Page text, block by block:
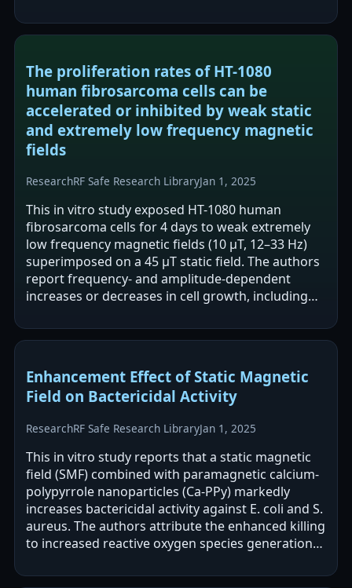
The proliferation rates of HT-1080
human fibrosarcoma cells can be
accelerated or inhibited by weak static
and extremely low frequency magnetic
fields
ResearchRF Safe Research LibraryJan 1, 2025
This in vitro study exposed HT-1080 human
fibrosarcoma cells for 4 days to weak extremely
low frequency magnetic fields (10 μT, 12–33 Hz)
superimposed on a 45 μT static field. The authors
report frequency- and amplitude-dependent
increases or decreases in cell growth, including
Enhancement Effect of Static Magnetic
Field on Bactericidal Activity
ResearchRF Safe Research LibraryJan 1, 2025
This in vitro study reports that a static magnetic
field (SMF) combined with paramagnetic calcium-
polypyrrole nanoparticles (Ca-PPy) markedly
increases bactericidal activity against E. coli and S.
aureus. The authors attribute the enhanced killing
to increased reactive oxygen species generation